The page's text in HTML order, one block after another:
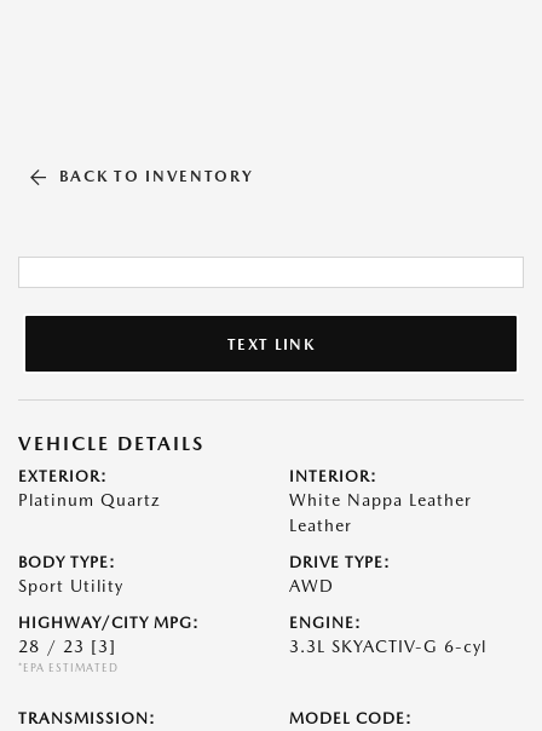
BACK TO INVENTORY
TEXT LINK
VEHICLE DETAILS
EXTERIOR:
Platinum Quartz
INTERIOR:
White Nappa Leather
Leather
BODY TYPE:
Sport Utility
DRIVE TYPE:
AWD
HIGHWAY/CITY MPG:
28 / 23 [3]
*EPA ESTIMATED
ENGINE:
3.3L SKYACTIV-G 6-cyl
TRANSMISSION: MODEL CODE: